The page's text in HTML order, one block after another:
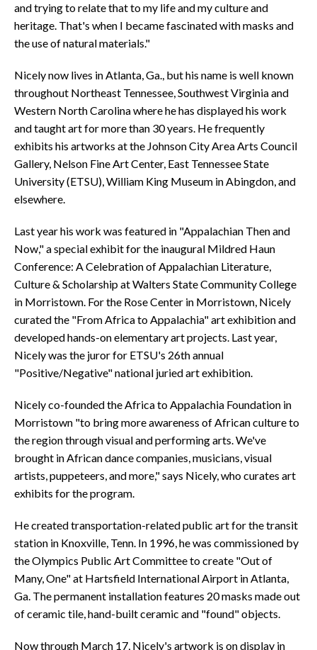
and trying to relate that to my life and my culture and
heritage. That's when I became fascinated with masks and
the use of natural materials."
Nicely now lives in Atlanta, Ga., but his name is well known
throughout Northeast Tennessee, Southwest Virginia and
Western North Carolina where he has displayed his work
and taught art for more than 30 years. He frequently
exhibits his artworks at the Johnson City Area Arts Council
Gallery, Nelson Fine Art Center, East Tennessee State
University (ETSU), William King Museum in Abingdon, and
elsewhere.
Last year his work was featured in "Appalachian Then and
Now," a special exhibit for the inaugural Mildred Haun
Conference: A Celebration of Appalachian Literature,
Culture & Scholarship at Walters State Community College
in Morristown. For the Rose Center in Morristown, Nicely
curated the "From Africa to Appalachia" art exhibition and
developed hands-on elementary art projects. Last year,
Nicely was the juror for ETSU's 26th annual
"Positive/Negative" national juried art exhibition.
Nicely co-founded the Africa to Appalachia Foundation in
Morristown "to bring more awareness of African culture to
the region through visual and performing arts. We've
brought in African dance companies, musicians, visual
artists, puppeteers, and more," says Nicely, who curates art
exhibits for the program.
He created transportation-related public art for the transit
station in Knoxville, Tenn. In 1996, he was commissioned by
the Olympics Public Art Committee to create "Out of
Many, One" at Hartsfield International Airport in Atlanta,
Ga. The permanent installation features 20 masks made out
of ceramic tile, hand-built ceramic and "found" objects.
Now through March 17, Nicely's artwork is on display in